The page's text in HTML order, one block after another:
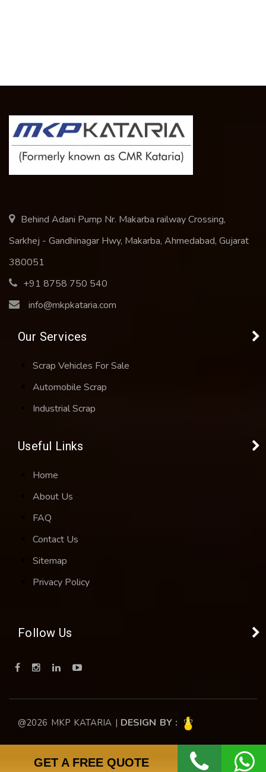
Behind Adani Pump Nr. Makarba railway Crossing,
Sarkhej - Gandhinagar Hwy, Makarba, Ahmedabad, Gujarat
380051
+91 8758 750 540
info@mkpkataria.com
Our Services
Scrap Vehicles For Sale
Automobile Scrap
Industrial Scrap
Useful Links
Home
About Us
FAQ
Contact Us
Sitemap
Privacy Policy
Follow Us
@2026 MKP KATARIA | DESIGN BY :
GET A FREE QUOTE